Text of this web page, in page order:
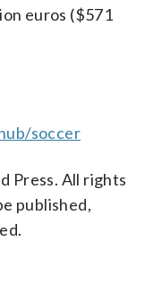
euros ($571
soccer
Press. All rights
published,